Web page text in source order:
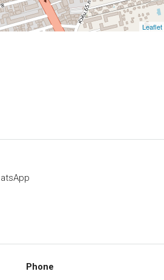
Leaflet
Phone